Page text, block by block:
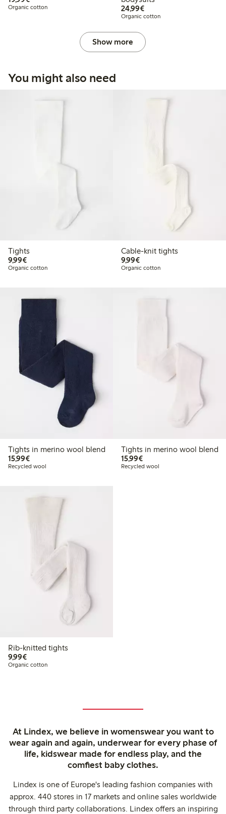
Organic cotton
24,99€€24.99
Organic cotton
Show more
You might also need
Tights
9,99€€9.99
Organic cotton
Cable-knit tights
9,99€€9.99
Organic cotton
Tights in merino wool blend
15,99€€15.99
Recycled wool
Tights in merino wool blend
15,99€€15.99
Recycled wool
Rib-knitted tights
9,99€€9.99
Organic cotton
At Lindex, we believe in womenswear you want to
wear again and again, underwear for every phase of
life, kidswear made for endless play, and the
comfiest baby clothes.
Lindex is one of Europe's leading fashion companies with
approx. 440 stores in 17 markets and online sales worldwide
through third party collaborations. Lindex offers an inspiring